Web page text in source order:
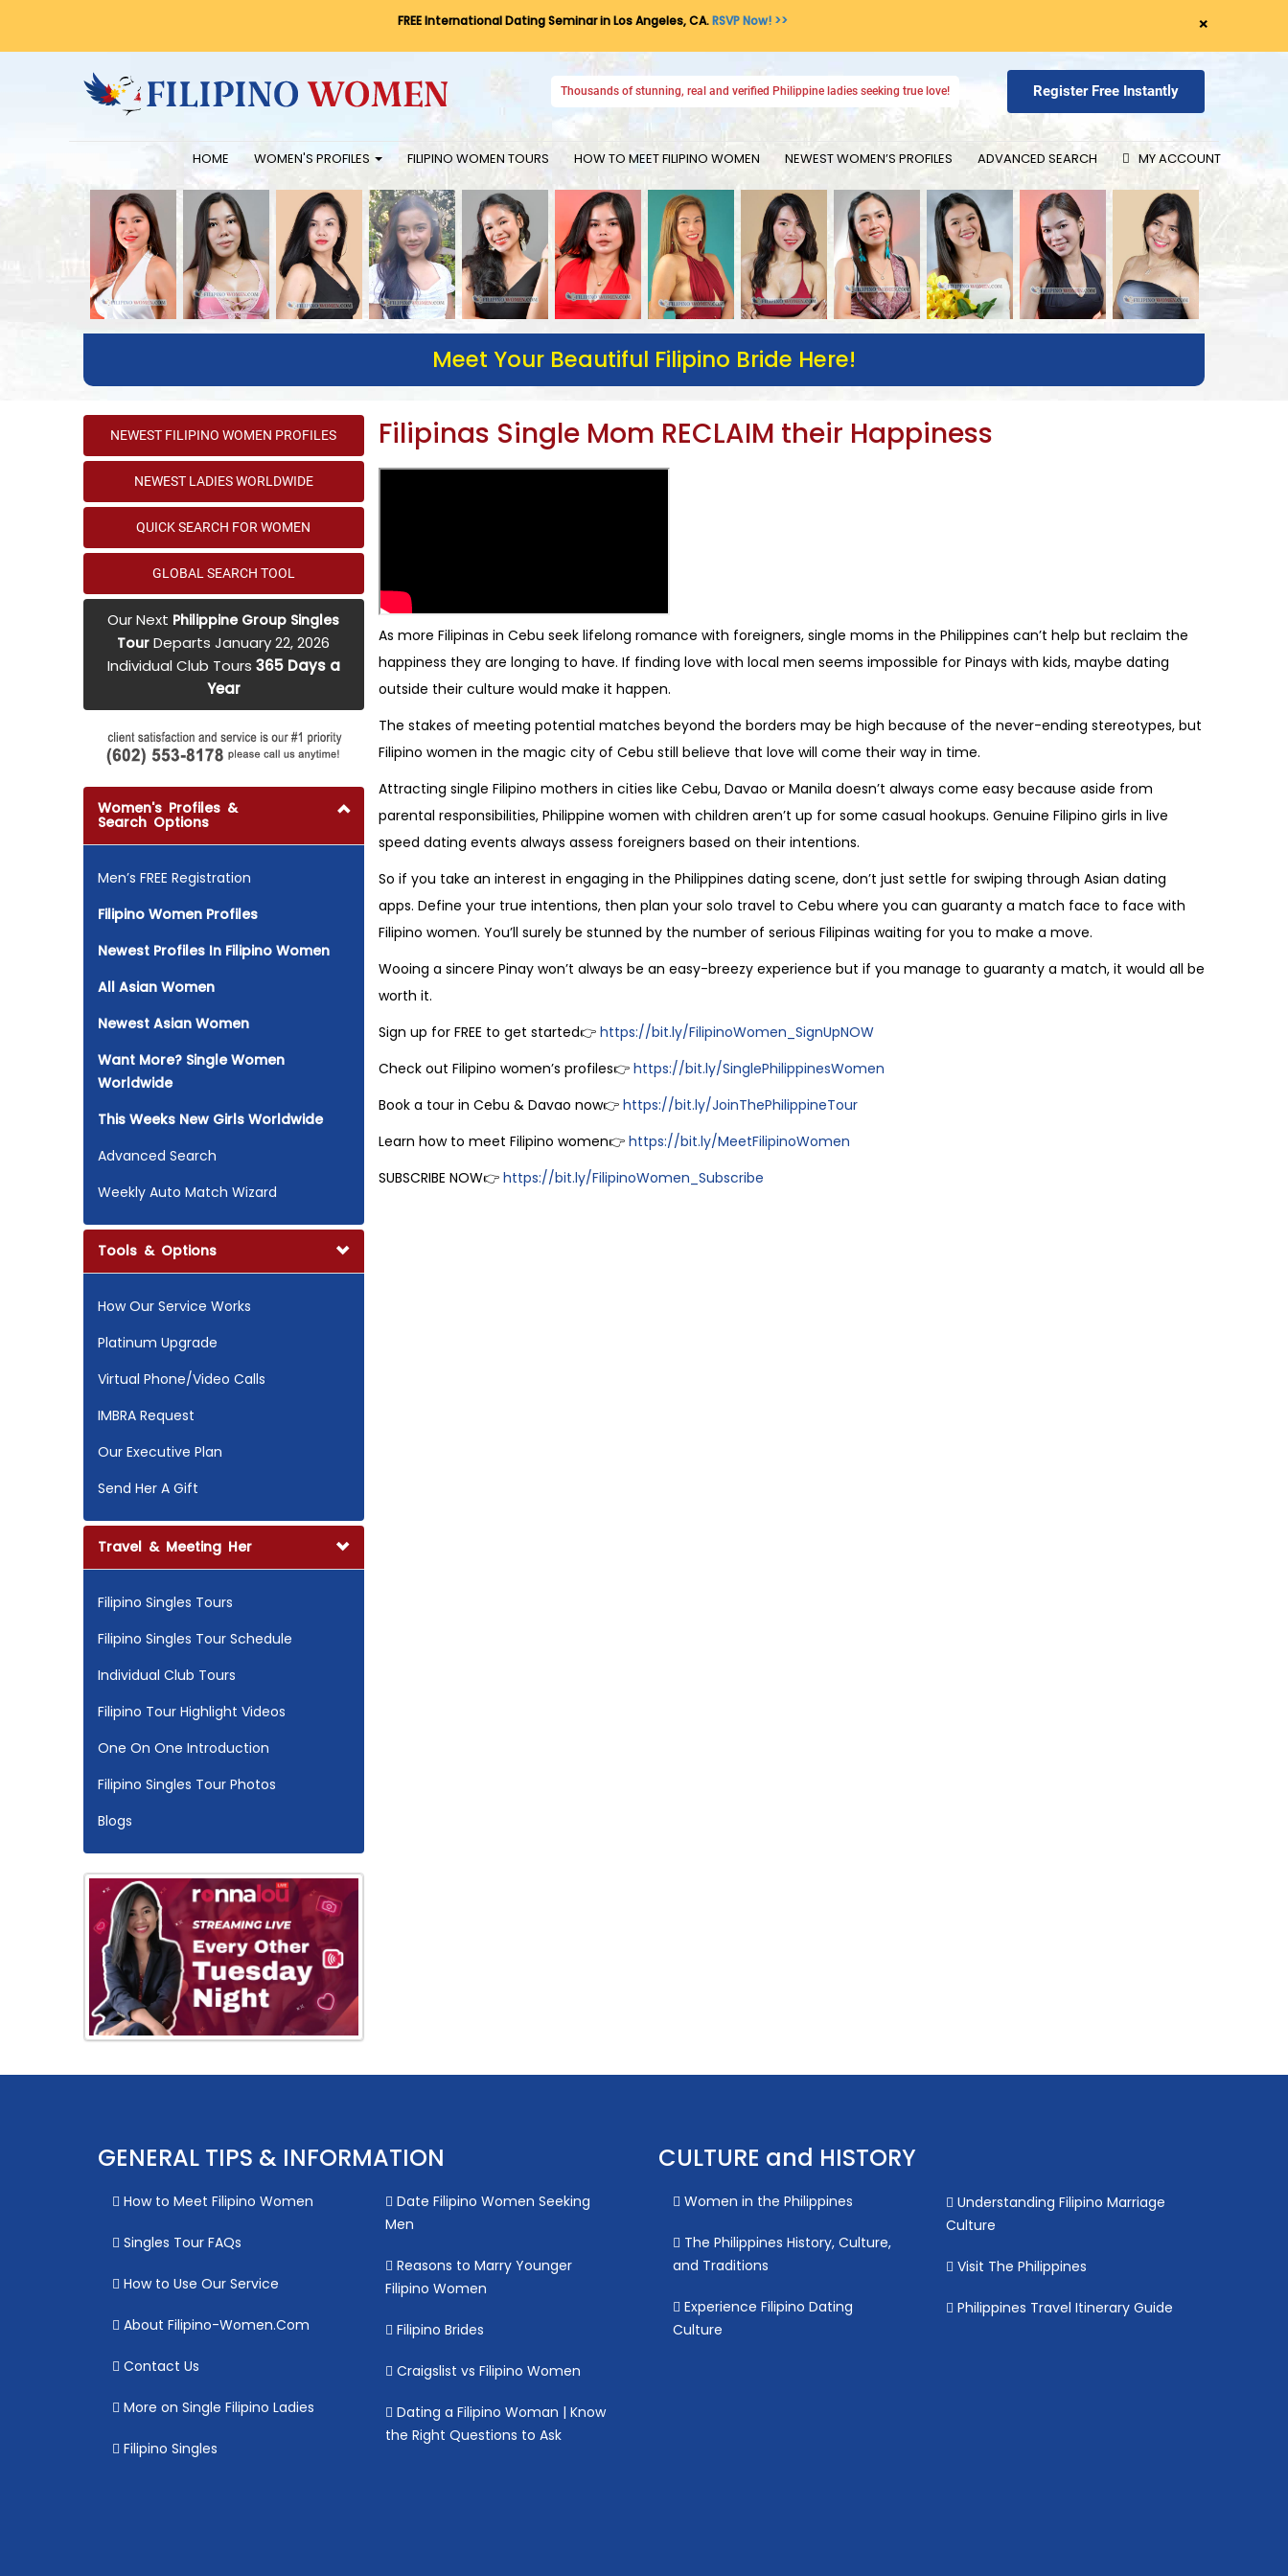
FREE International Dating Seminar in Los Angeles, CA.RSVP Now! >> ×
Thousands of stunning, real and verified Philippine ladies seeking true love! Register Free Instantly
HOME WOMEN'S PROFILES FILIPINO WOMEN TOURS HOW TO MEET FILIPINO WOMEN NEWEST WOMEN’S PROFILES ADVANCED SEARCH MY ACCOUNT
Meet Your Beautiful Filipino Bride Here!
NEWEST FILIPINO WOMEN PROFILES
NEWEST LADIES WORLDWIDE
QUICK SEARCH FOR WOMEN
GLOBAL SEARCH TOOL
Our Next Philippine Group Singles
Tour Departs January 22, 2026
Individual Club Tours 365 Days a
Year
Women's Profiles &
Search Options
Men’s FREE Registration
Filipino Women Profiles
Newest Profiles In Filipino Women
All Asian Women
Newest Asian Women
Want More? Single Women
Worldwide
This Weeks New Girls Worldwide
Advanced Search
Weekly Auto Match Wizard
Tools & Options
How Our Service Works
Platinum Upgrade
Virtual Phone/Video Calls
IMBRA Request
Our Executive Plan
Send Her A Gift
Travel & Meeting Her
Filipino Singles Tours
Filipino Singles Tour Schedule
Individual Club Tours
Filipino Tour Highlight Videos
One On One Introduction
Filipino Singles Tour Photos
Blogs
Filipinas Single Mom RECLAIM their Happiness
As more Filipinas in Cebu seek lifelong romance with foreigners, single moms in the Philippines can’t help but reclaim the
happiness they are longing to have. If finding love with local men seems impossible for Pinays with kids, maybe dating
outside their culture would make it happen.
The stakes of meeting potential matches beyond the borders may be high because of the never-ending stereotypes, but
Filipino women in the magic city of Cebu still believe that love will come their way in time.
Attracting single Filipino mothers in cities like Cebu, Davao or Manila doesn’t always come easy because aside from
parental responsibilities, Philippine women with children aren’t up for some casual hookups. Genuine Filipino girls in live
speed dating events always assess foreigners based on their intentions.
So if you take an interest in engaging in the Philippines dating scene, don’t just settle for swiping through Asian dating
apps. Define your true intentions, then plan your solo travel to Cebu where you can guaranty a match face to face with
Filipino women. You’ll surely be stunned by the number of serious Filipinas waiting for you to make a move.
Wooing a sincere Pinay won’t always be an easy-breezy experience but if you manage to guaranty a match, it would all be
worth it.
Sign up for FREE to get started👉 https://bit.ly/FilipinoWomen_SignUpNOW
Check out Filipino women’s profiles👉 https://bit.ly/SinglePhilippinesWomen
Book a tour in Cebu & Davao now👉 https://bit.ly/JoinThePhilippineTour
Learn how to meet Filipino women👉 https://bit.ly/MeetFilipinoWomen
SUBSCRIBE NOW👉 https://bit.ly/FilipinoWomen_Subscribe
GENERAL TIPS & INFORMATION
How to Meet Filipino Women
Singles Tour FAQs
How to Use Our Service
About Filipino-Women.Com
Contact Us
More on Single Filipino Ladies
Filipino Singles
Date Filipino Women Seeking
Men
Reasons to Marry Younger
Filipino Women
Filipino Brides
Craigslist vs Filipino Women
Dating a Filipino Woman | Know
the Right Questions to Ask
CULTURE and HISTORY
Women in the Philippines
The Philippines History, Culture,
and Traditions
Experience Filipino Dating
Culture
Understanding Filipino Marriage
Culture
Visit The Philippines
Philippines Travel Itinerary Guide